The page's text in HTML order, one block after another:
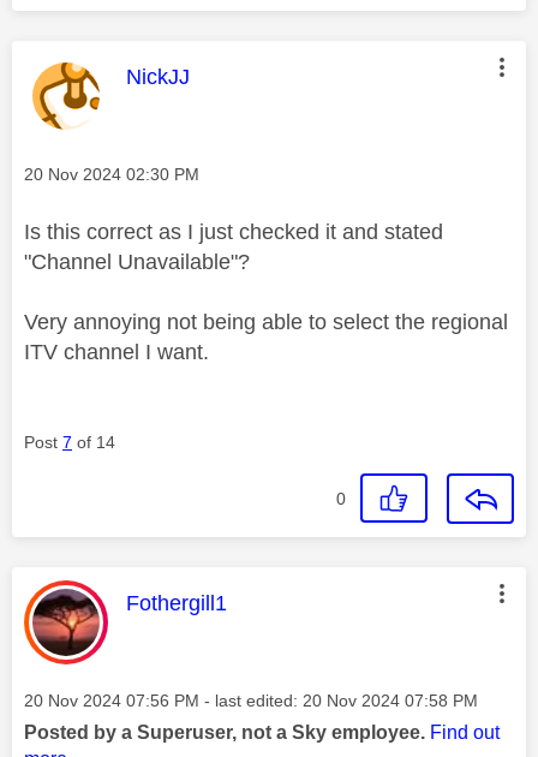
This message was authored by:
NickJJ
Message posted on
‎20 Nov 2024 02:30 PM
Is this correct as I just checked it and stated
"Channel Unavailable"?
Very annoying not being able to select the regional
ITV channel I want.
Post 7 of 14
0
This message was authored by:
Fothergill1
Message posted on
‎20 Nov 2024 07:56 PM - last edited: ‎20 Nov 2024 07:58 PM
Posted by a Superuser, not a Sky employee. Find out